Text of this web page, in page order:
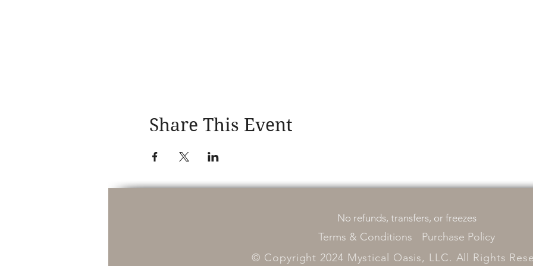
Share This Event
No refunds, transfers, or freezes
Terms & Conditions
Purchase Policy
© Copyright 2024 Mystical Oasis, LLC. All Rights